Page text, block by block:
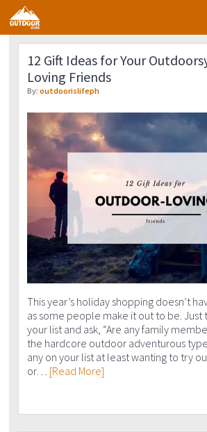
Skip
primary
navigation
Skip
main
content
Skip
primary
sidebar
Skip
footer
12 Gift Ideas for Your
Loving Friends
By: outdoorislifeph
This year’s holiday shopping doesn’t
as some people make it out to be. Just
your list and ask, “Are any family
the hardcore outdoor adventurous
any on your list at least wanting to try
or… [Read More]